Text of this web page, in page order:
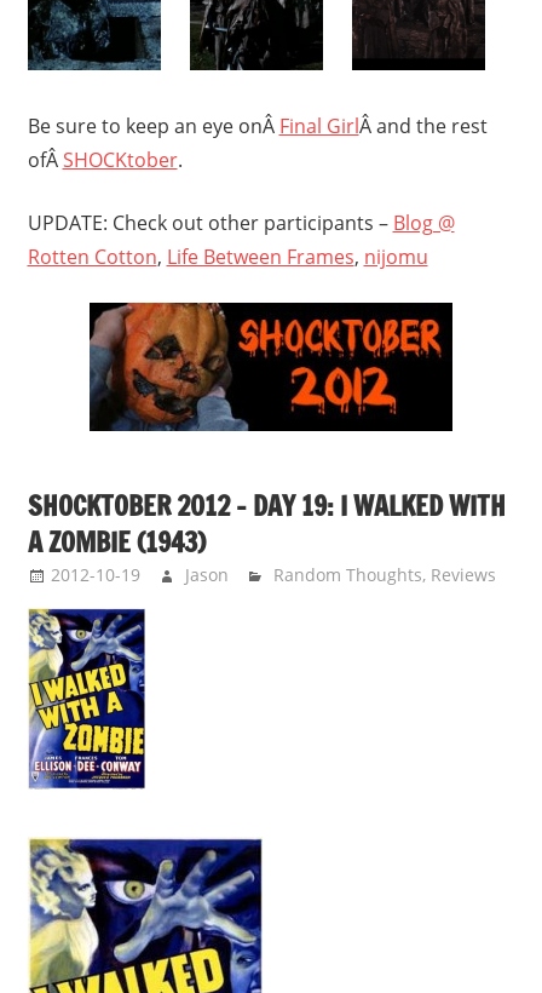
Be sure to keep an eye onÂ Final GirlÂ and the rest
ofÂSHOCKtober.
UPDATE: Check out other participants – Blog @
Rotten Cotton, Life Between Frames, nijomu
SHOCKTOBER 2012 – DAY 19: I WALKED WITH
A ZOMBIE (1943)
2012-10-19 Jason Random Thoughts, Reviews